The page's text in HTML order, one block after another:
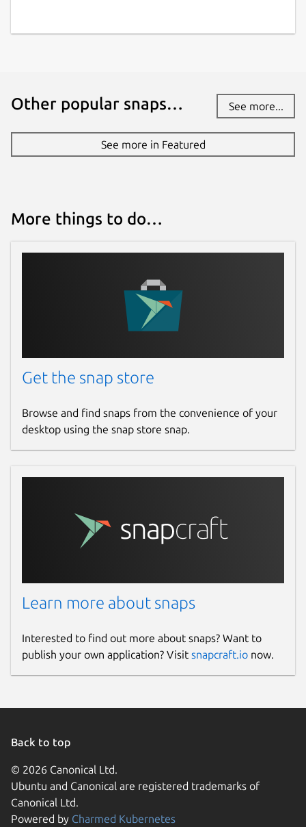
Other popular snaps… See more...
See more in Featured
More things to do…
Get the snap store
Browse and find snaps from the convenience of your
desktop using the snap store snap.
Learn more about snaps
Interested to find out more about snaps? Want to
publish your own application? Visit snapcraft.io now.
Back to top
© 2026 Canonical Ltd.
Ubuntu and Canonical are registered trademarks of
Canonical Ltd.
Powered by Charmed Kubernetes